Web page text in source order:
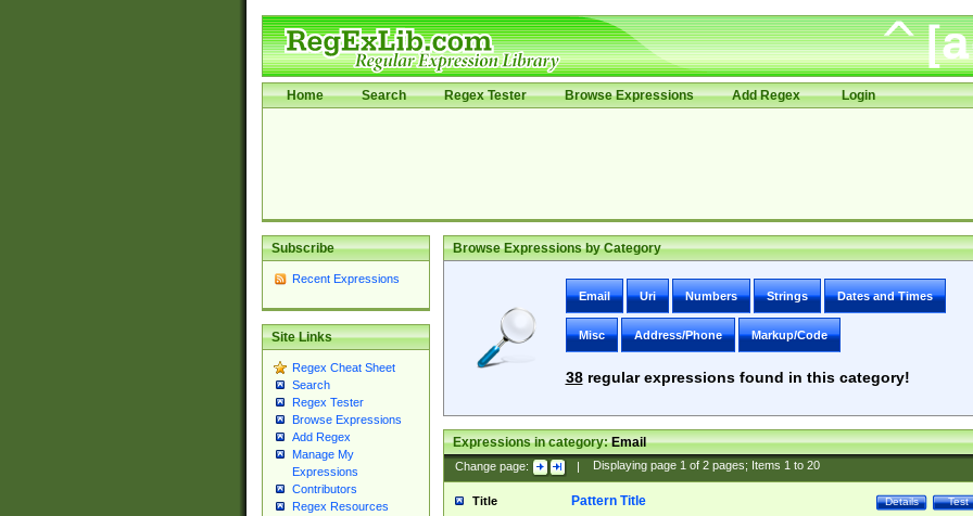
Home Search Regex Tester Browse Expressions Add Regex Login
Subscribe
Recent Expressions
Site Links
Regex Cheat Sheet
Search
Regex Tester
Browse Expressions
Add Regex
Manage My
Expressions
Contributors
Regex Resources
Browse Expressions by Category
Email Uri Numbers Strings Dates and Times
Misc Address/Phone Markup/Code
38regular expressions found in this category!
Expressions in category:Email
Change page: | Displaying page 1of 2pages; Items 1to 20
Title Test
Details
Pattern Title